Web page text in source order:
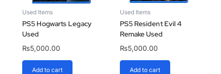
Used Items
PS5 Hogwarts Legacy
Used
₨5,000.00
Add to cart
Used Items
PS5 Resident Evil 4
Remake Used
₨5,000.00
Add to cart